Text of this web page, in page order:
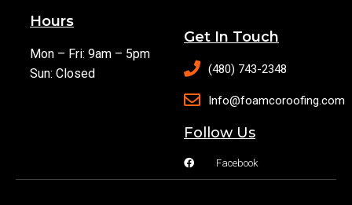
Hours
Mon – Fri: 9am – 5pm
Sun: Closed
Get In Touch
(480) 743-2348
Info@foamcoroofing.com
Follow Us
Facebook